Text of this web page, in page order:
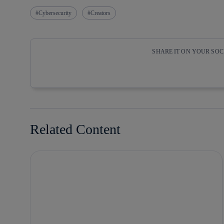
Cybersecurity Creators
SHARE IT ON YOUR
Related Content